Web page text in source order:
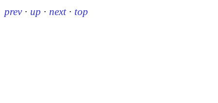
prev · up · next · top